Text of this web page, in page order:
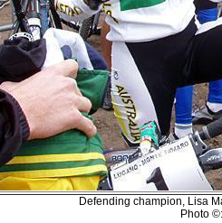
Defending champion, Lisa
Photo